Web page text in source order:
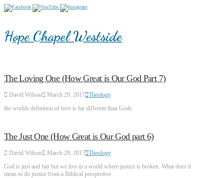
Hope Chapel Westside
The Loving One (How Great is Our God Part 7)
David Wilson March 29, 2017 Theology
the worlds definition of love is far different than Gods
The Just One (How Great is Our God part 6)
David Wilson March 29, 2017 Theology
God is just and fair but we live in a world where justice is broken. What does it
mean to do justice from a Biblical perspective